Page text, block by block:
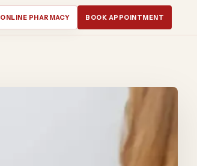
ONLINE PHARMACY BOOK APPOINTMENT